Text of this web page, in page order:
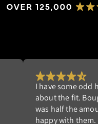
Really happy
filters that don't
Highly